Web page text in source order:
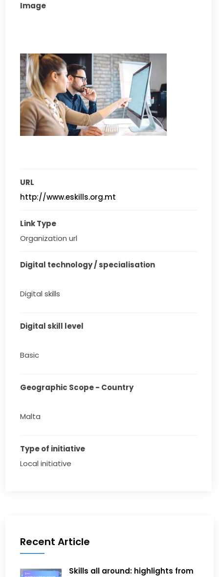
Image
URL
http://www.eskills.org.mt
Link Type
Organization url
Digital technology / specialisation
Digital skills
Digital skill level
Basic
Geographic Scope - Country
Malta
Type of initiative
Local initiative
Recent Article
Skills all around: highlights from